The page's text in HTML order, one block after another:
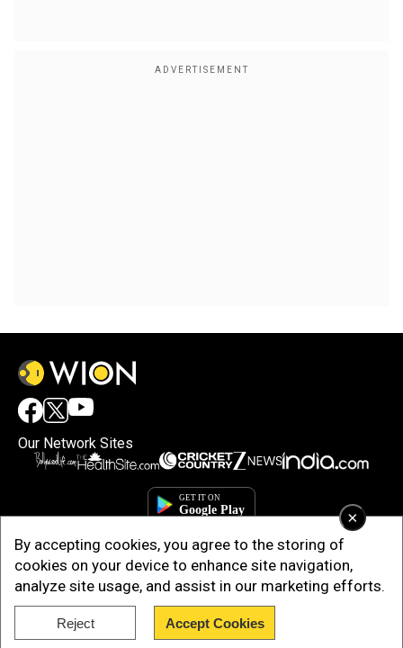
×
By accepting cookies, you agree to the storing of
cookies on your device to enhance site navigation,
analyze site usage, and assist in our marketing efforts.
Reject Accept Cookies
Our Network Sites
Copyright © 2025. INDIADOTCOM DIGITAL PRIVATE LIMITED. All Rights
Reserved.